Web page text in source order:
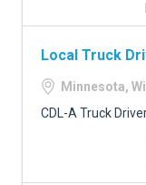
Local Truck
Minnesota,
CDL-A Truck